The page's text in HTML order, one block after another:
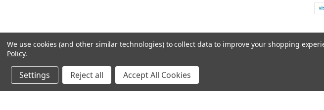
We use cookies (and other similar technologies) to collect data to improve your shopping
Policy.
Settings Reject all Accept All Cookies